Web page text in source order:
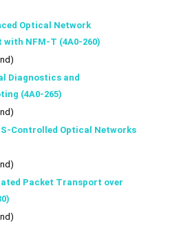
Optical Network
with NFM-T (4A0-260)
Diagnostics and
(4A0-265)
Controlled Optical Networks
Packet Transport over